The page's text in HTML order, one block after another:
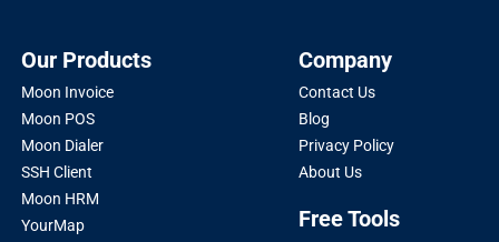
Our Products
Moon Invoice
Moon POS
Moon Dialer
SSH Client
Moon HRM
YourMap
Company
Contact Us
Blog
Privacy Policy
About Us
Free Tools